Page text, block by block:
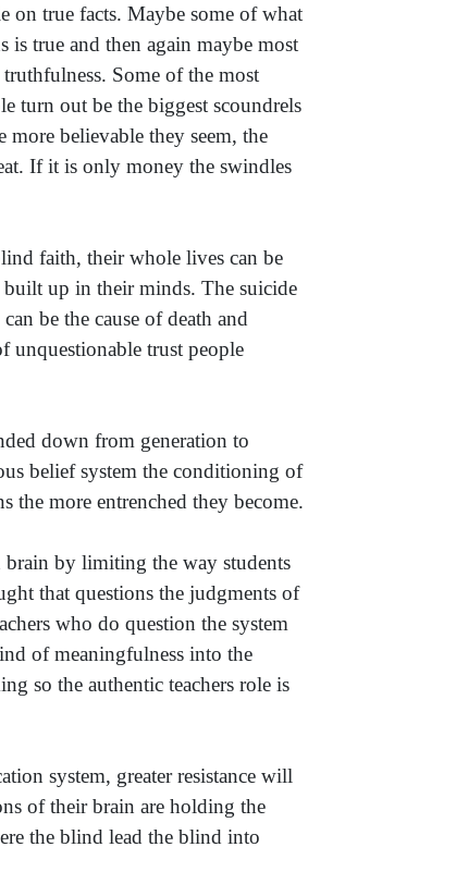
on true facts. Maybe some of what
is true and then again maybe most
Some of the most
turn out be the biggest scoundrels
more believable they seem, the
If it is only money the swindles
faith, their whole lives can be
built up in their minds. The suicide
be the cause of death and
unquestionable trust people
down from generation to
belief system the conditioning of
the more entrenched they become.
brain by limiting the way students
that questions the judgments of
who do question the system
of meaningfulness into the
so the authentic teachers role is
system, greater resistance will
of their brain are holding the
the blind lead the blind into